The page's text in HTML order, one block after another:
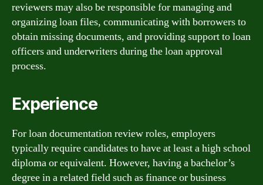
reviewers may also be responsible for managing and
organizing loan files, communicating with borrowers to
obtain missing documents, and providing support to loan
officers and underwriters during the loan approval
process.
Experience
For loan documentation review roles, employers
typically require candidates to have at least a high school
diploma or equivalent. However, having a bachelor’s
degree in a related field such as finance or business